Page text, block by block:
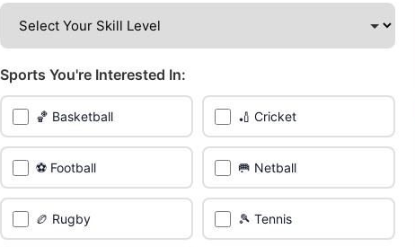
🔥 Join a Game Near You
📍 List Your Venue
Sports You're Interested In:
🏀 Basketball 🏏 Cricket
⚽ Football 🥅 Netball
🏉 Rugby 🎾 Tennis